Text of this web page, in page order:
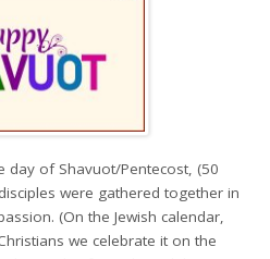
day of Shavuot/Pentecost, (50
were gathered together in
(On the Jewish calendar,
we celebrate it on the